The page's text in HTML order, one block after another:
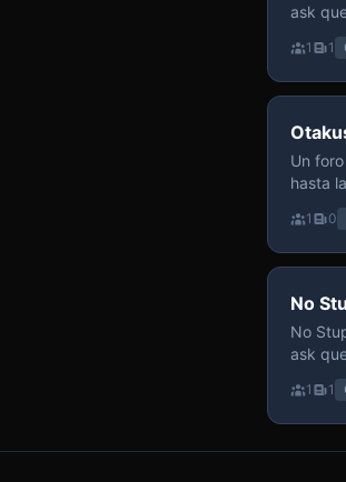
ask
1 1
Un
hasta
y
para
y
con
1 0
No
No
ask
1 1